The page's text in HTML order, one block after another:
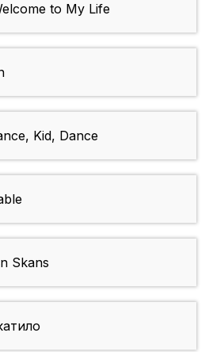
to My Life
Kid, Dance
Skans